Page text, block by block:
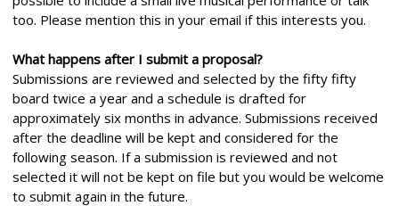
too. Please mention this in your email if this interests you.
What happens after I submit a proposal?
Submissions are reviewed and selected by the fifty fifty
board twice a year and a schedule is drafted for
approximately six months in advance. Submissions received
after the deadline will be kept and considered for the
following season. If a submission is reviewed and not
selected it will not be kept on file but you would be welcome
to submit again in the future.